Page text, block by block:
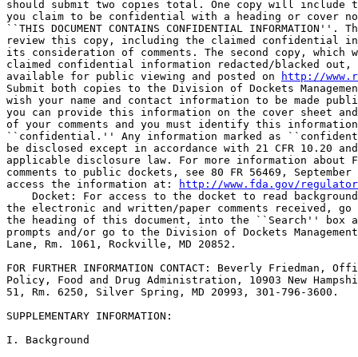
should submit two copies total. One copy will include
you claim to be confidential with a heading or cover
``THIS DOCUMENT CONTAINS CONFIDENTIAL
review this copy, including the claimed confidential
its consideration of comments. The second copy,
claimed confidential information redacted/blacked
available for public viewing and posted on
http://
Submit both copies to the Division of Dockets
wish your name and contact information to be made
you can provide this information on the cover sheet
of your comments and you must identify this
``confidential.'' Any information marked as
be disclosed except in accordance with 21 CFR 10.20
applicable disclosure law. For more information about
comments to public dockets, see 80 FR 56469,
access the information at:
http://www.fda.gov/
Docket: For access to the docket to read
the electronic and written/paper comments received,
the heading of this document, into the ``Search'' box
prompts and/or go to the Division of Dockets
Lane, Rm. 1061, Rockville, MD 20852.
FOR FURTHER INFORMATION CONTACT: Beverly
Policy, Food and Drug Administration, 10903 New
51, Rm. 6250, Silver Spring, MD 20993, 301-796-3600.
SUPPLEMENTARY INFORMATION:
I. Background